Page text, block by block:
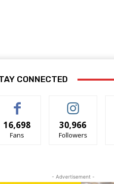
CONNECTED
16,698
Fans
30,966
Followers
- Advertisement -